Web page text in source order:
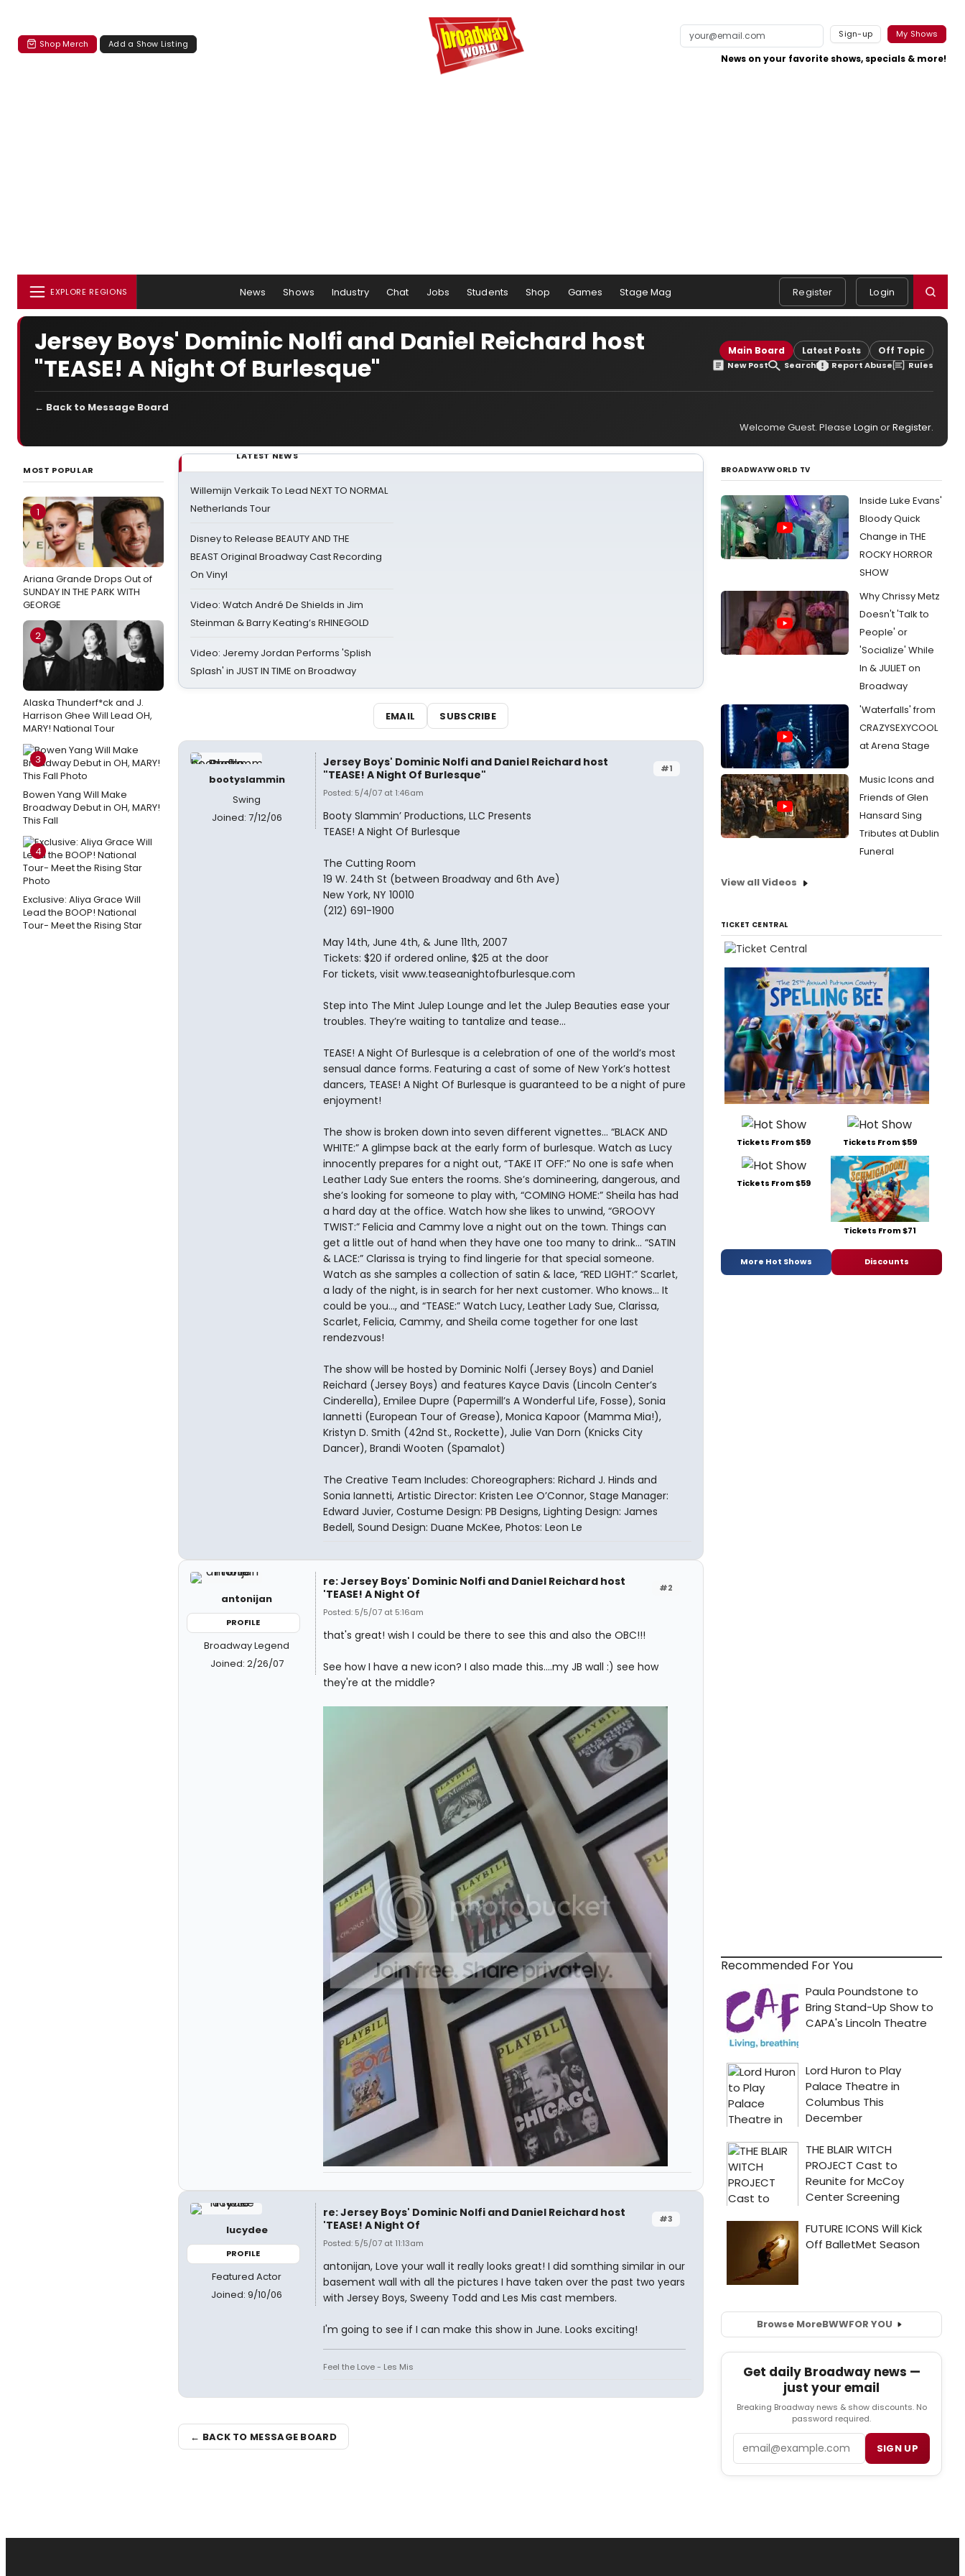
Shop Merch Add a Show Listing
Sign-up My Shows
News on your favorite shows, specials & more!
EXPLORE REGIONS News Shows Industry Chat Jobs Students Shop Games Stage Mag Register Login
Jersey Boys' Dominic Nolfi and Daniel Reichard host
"TEASE! A Night Of Burlesque"
Main Board Latest Posts Off Topic
New Post Search Report Abuse Rules
← Back to Message Board
Welcome Guest. Please Login orRegister.
MOST POPULAR
1
Ariana Grande Drops Out of
SUNDAY IN THE PARK WITH
GEORGE
2
Alaska Thunderf*ck and J.
Harrison Ghee Will Lead OH,
MARY! National Tour
3
Bowen Yang Will Make
Broadway Debut in OH, MARY!
This Fall
4
Exclusive: Aliya Grace Will
Lead the BOOP! National
Tour- Meet the Rising Star
LATEST NEWS
Willemijn Verkaik To Lead NEXT TO NORMAL
Netherlands Tour
Disney to Release BEAUTY AND THE
BEAST Original Broadway Cast Recording
On Vinyl
Video: Watch André De Shields in Jim
Steinman & Barry Keating’s RHINEGOLD
Video: Jeremy Jordan Performs 'Splish
Splash' in JUST IN TIME on Broadway
EMAIL SUBSCRIBE
bootyslammin
Swing
Joined: 7/12/06
#1
Jersey Boys' Dominic Nolfi and Daniel Reichard host
"TEASE! A Night Of Burlesque"
Posted: 5/4/07 at 1:46am
Booty Slammin’ Productions, LLC Presents
TEASE! A Night Of Burlesque
The Cutting Room
19 W. 24th St (between Broadway and 6th Ave)
New York, NY 10010
(212) 691-1900
May 14th, June 4th, & June 11th, 2007
Tickets: $20 if ordered online, $25 at the door
For tickets, visit www.teaseanightofburlesque.com
Step into The Mint Julep Lounge and let the Julep Beauties ease your
troubles. They’re waiting to tantalize and tease...
TEASE! A Night Of Burlesque is a celebration of one of the world’s most
sensual dance forms. Featuring a cast of some of New York’s hottest
dancers, TEASE! A Night Of Burlesque is guaranteed to be a night of pure
enjoyment!
The show is broken down into seven different vignettes... “BLACK AND
WHITE:” A glimpse back at the early form of burlesque. Watch as Lucy
innocently prepares for a night out, “TAKE IT OFF:” No one is safe when
Leather Lady Sue enters the rooms. She’s domineering, dangerous, and
she’s looking for someone to play with, “COMING HOME:” Sheila has had
a hard day at the office. Watch how she likes to unwind, “GROOVY
TWIST:” Felicia and Cammy love a night out on the town. Things can
get a little out of hand when they have one too many to drink... “SATIN
& LACE:” Clarissa is trying to find lingerie for that special someone.
Watch as she samples a collection of satin & lace, “RED LIGHT:” Scarlet,
a lady of the night, is in search for her next customer. Who knows... It
could be you..., and “TEASE:” Watch Lucy, Leather Lady Sue, Clarissa,
Scarlet, Felicia, Cammy, and Sheila come together for one last
rendezvous!
The show will be hosted by Dominic Nolfi (Jersey Boys) and Daniel
Reichard (Jersey Boys) and features Kayce Davis (Lincoln Center’s
Cinderella), Emilee Dupre (Papermill’s A Wonderful Life, Fosse), Sonia
Iannetti (European Tour of Grease), Monica Kapoor (Mamma Mia!),
Kristyn D. Smith (42nd St., Rockette), Julie Van Dorn (Knicks City
Dancer), Brandi Wooten (Spamalot)
The Creative Team Includes: Choreographers: Richard J. Hinds and
Sonia Iannetti, Artistic Director: Kristen Lee O’Connor, Stage Manager:
Edward Juvier, Costume Design: PB Designs, Lighting Design: James
Bedell, Sound Design: Duane McKee, Photos: Leon Le
antonijan
PROFILE
Broadway Legend
Joined: 2/26/07
#2
re: Jersey Boys' Dominic Nolfi and Daniel Reichard host
'TEASE! A Night Of
Posted: 5/5/07 at 5:16am
that's great! wish I could be there to see this and also the OBC!!!
See how I have a new icon? I also made this....my JB wall :) see how
they're at the middle?
lucydee
PROFILE
Featured Actor
Joined: 9/10/06
#3
re: Jersey Boys' Dominic Nolfi and Daniel Reichard host
'TEASE! A Night Of
Posted: 5/5/07 at 11:13am
antonijan, Love your wall it really looks great! I did somthing similar in our
basement wall with all the pictures I have taken over the past two years
with Jersey Boys, Sweeny Todd and Les Mis cast members.
I'm going to see if I can make this show in June. Looks exciting!
Feel the Love - Les Mis
← BACK TO MESSAGE BOARD
BROADWAYWORLD TV
Inside Luke Evans'
Bloody Quick
Change in THE
ROCKY HORROR
SHOW
Why Chrissy Metz
Doesn't 'Talk to
People' or
'Socialize' While
In & JULIET on
Broadway
'Waterfalls' from
CRAZYSEXYCOOL
at Arena Stage
Music Icons and
Friends of Glen
Hansard Sing
Tributes at Dublin
Funeral
View all Videos
TICKET CENTRAL
Tickets From $59 Tickets From $59
Tickets From $59
Tickets From $71
More Hot Shows Discounts
Recommended For You
Browse MoreBWWFOR YOU
Get daily Broadway news —
just your email
Breaking Broadway news & show discounts. No
password required.
SIGN UP